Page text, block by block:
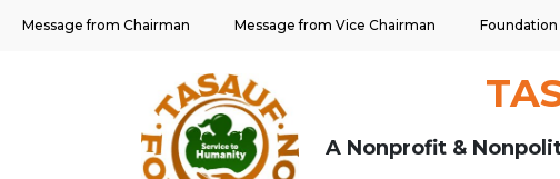
Message from Chairman Message from Vice Chairman
A Nonprofit &